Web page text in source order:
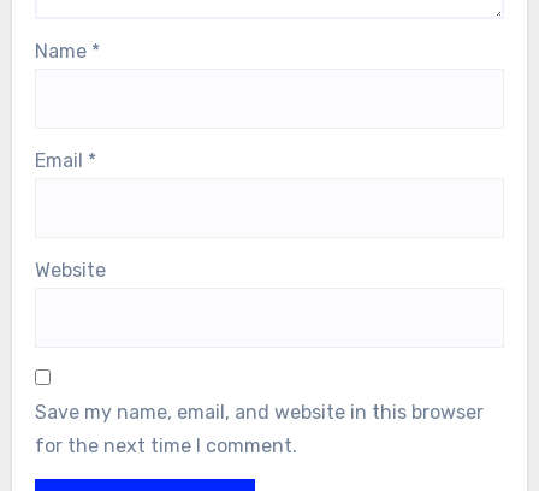
Name *
Email *
Website
Save my name, email, and website in this browser
for the next time I comment.